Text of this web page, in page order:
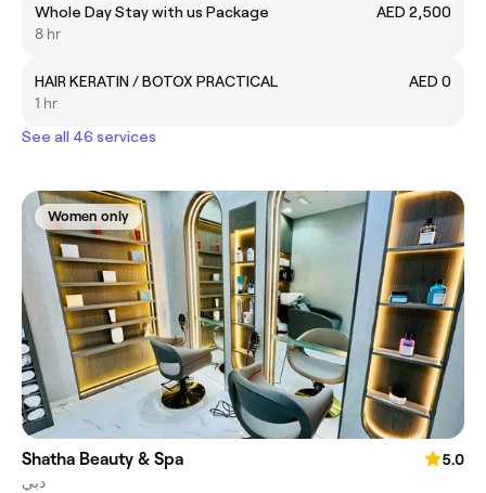
Whole Day Stay with us Package
AED 2,500
8 hr
HAIR KERATIN / BOTOX PRACTICAL
AED 0
1 hr
See all 46 services
Women only
Shatha Beauty & Spa
5.0
دبي